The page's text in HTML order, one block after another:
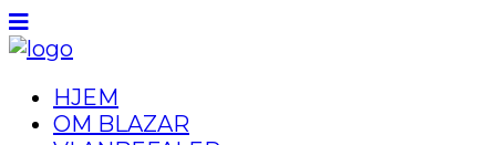
HJEM
OM BLAZAR